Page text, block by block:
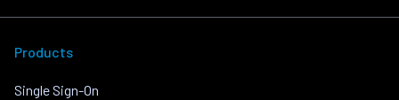
Products
Single Sign-On